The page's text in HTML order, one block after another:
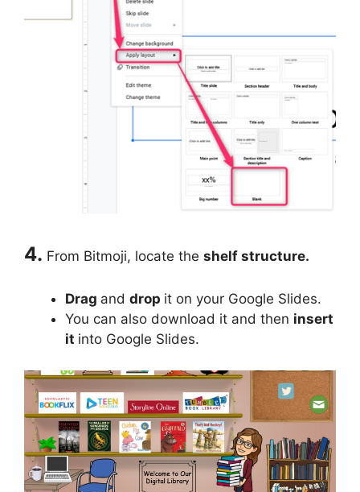
4. From Bitmoji, locate the shelf structure.
Drag and drop it on your Google Slides.
You can also download it and then insert
it into Google Slides.